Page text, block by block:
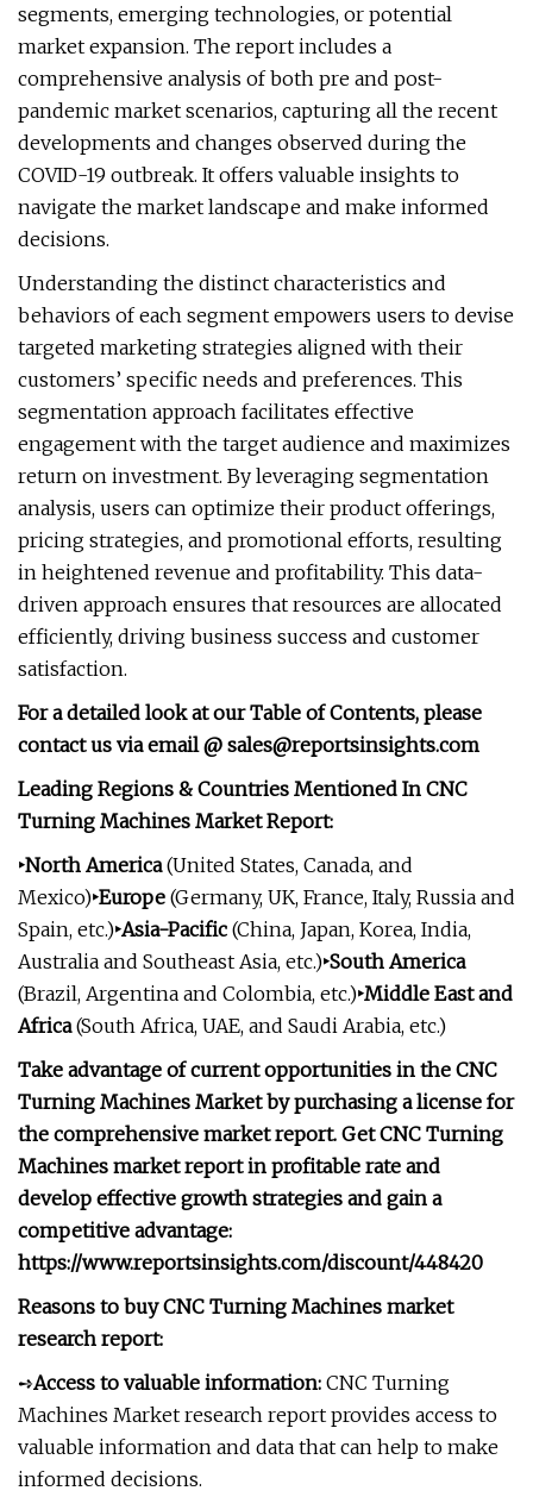
segments, emerging technologies, or potential
market expansion. The report includes a
comprehensive analysis of both pre and post-
pandemic market scenarios, capturing all the recent
developments and changes observed during the
COVID-19 outbreak. It offers valuable insights to
navigate the market landscape and make informed
decisions.
Understanding the distinct characteristics and
behaviors of each segment empowers users to devise
targeted marketing strategies aligned with their
customers’ specific needs and preferences. This
segmentation approach facilitates effective
engagement with the target audience and maximizes
return on investment. By leveraging segmentation
analysis, users can optimize their product offerings,
pricing strategies, and promotional efforts, resulting
in heightened revenue and profitability. This data-
driven approach ensures that resources are allocated
efficiently, driving business success and customer
satisfaction.
For a detailed look at our Table of Contents, please
contact us via email @ sales@reportsinsights.com
Leading Regions & Countries Mentioned In CNC
Turning Machines Market Report:
‣North America(United States, Canada, and
Mexico)‣Europe (Germany, UK, France, Italy, Russia and
Spain, etc.)‣Asia-Pacific (China, Japan, Korea, India,
Australia and Southeast Asia, etc.)‣South America
(Brazil, Argentina and Colombia, etc.)‣Middle East and
Africa(South Africa, UAE, and Saudi Arabia, etc.)
Take advantage of current opportunities in the CNC
Turning Machines Market by purchasing a license for
the comprehensive market report. Get CNC Turning
Machines market report in profitable rate and
develop effective growth strategies and gain a
competitive advantage:
https://www.reportsinsights.com/discount/448420
Reasons to buy CNC Turning Machines market
research report:
➺Access to valuable information: CNC Turning
Machines Market research report provides access to
valuable information and data that can help to make
informed decisions.